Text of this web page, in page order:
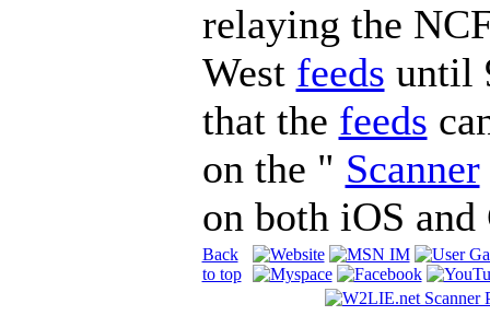
relaying the
West feeds until
that the feeds
on the " Scanner
on both iOS and
Back
to top